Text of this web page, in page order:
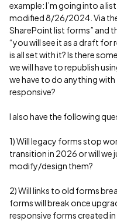
example: I’m going into a
modified 8/26/2024. Via
SharePoint list forms” and
“you will see it as a draft for
is all set with it? Is there
we will have to republish
we have to do anything
responsive?
I also have the following
1) Will legacy forms stop
transition in 2026 or will we
modify/design them?
2) Will links to old forms
forms will break once
responsive forms created